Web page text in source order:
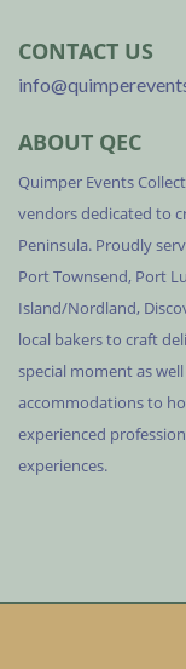
CONTACT US
ABOUT QEC
Quimper Events
vendors dedicated to
Peninsula. Proudly
Port Townsend, Port
Island/Nordland,
local bakers to craft
special moment as
accommodations to
experienced
experiences.